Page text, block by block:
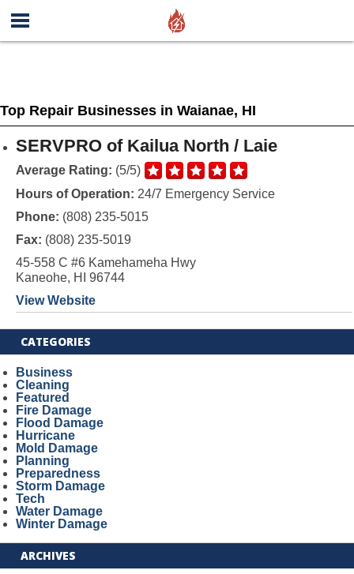
Top Repair Businesses in Waianae, HI
SERVPRO of Kailua North / Laie
Average Rating: (5/5)
Hours of Operation: 24/7 Emergency Service
Phone: (808) 235-5015
Fax: (808) 235-5019
45-558 C #6 Kamehameha Hwy
Kaneohe, HI 96744
View Website
CATEGORIES
Business
Cleaning
Featured
Fire Damage
Flood Damage
Hurricane
Mold Damage
Planning
Preparedness
Storm Damage
Tech
Water Damage
Winter Damage
ARCHIVES